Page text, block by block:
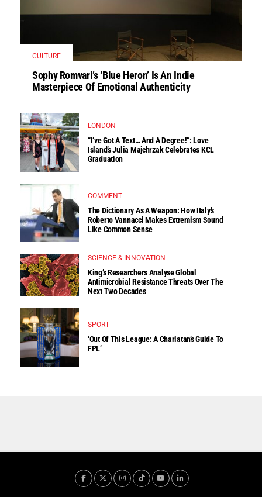
CULTURE
Sophy Romvari’s ‘Blue Heron’ Is An Indie
Masterpiece Of Emotional Authenticity
LONDON
“I’ve Got A Text… And A Degree!”: Love
Island’s Julia Majchrzak Celebrates KCL
Graduation
COMMENT
The Dictionary As A Weapon: How Italy’s
Roberto Vannacci Makes Extremism Sound
Like Common Sense
SCIENCE & INNOVATION
King’s Researchers Analyse Global
Antimicrobial Resistance Threats Over The
Next Two Decades
SPORT
‘Out Of This League: A Charlatan’s Guide To
FPL’